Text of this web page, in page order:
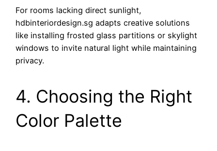
For rooms lacking direct sunlight,
hdbinteriordesign.sg adapts creative solutions
like installing frosted glass partitions or skylight
windows to invite natural light while maintaining
privacy.
4. Choosing the Right
Color Palette